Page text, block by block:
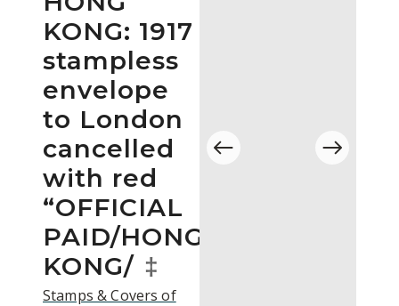
KONG: 1917
stampless
envelope
to London
cancelled
with red
“OFFICIAL
PAID/HONG
KONG/ ‡
Stamps & Covers of